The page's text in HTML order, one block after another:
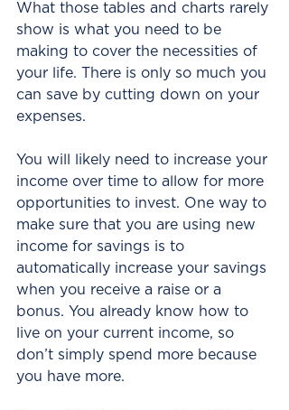
What those tables and charts rarely
show is what you need to be
making to cover the necessities of
your life. There is only so much you
can save by cutting down on your
expenses.
You will likely need to increase your
income over time to allow for more
opportunities to invest. One way to
make sure that you are using new
income for savings is to
automatically increase your savings
when you receive a raise or a
bonus. You already know how to
live on your current income, so
don’t simply spend more because
you have more.